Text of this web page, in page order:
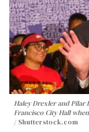
Haley Drexler and Pilar
Francisco City Hall
/ Shutterstock.com